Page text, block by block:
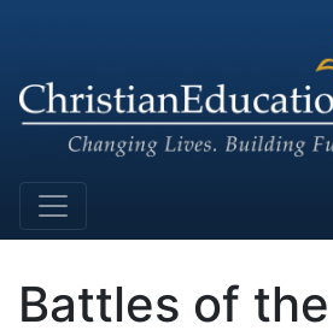
Main Navigation
Battles of